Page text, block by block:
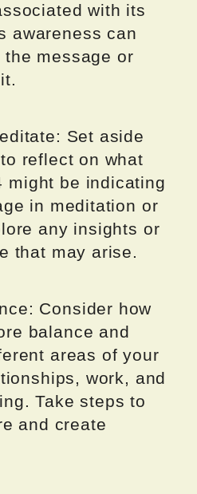
with its
awareness can
message or
Set aside
reflect on what
might be indicating
in meditation or
any insights or
that may arise.
Consider how
balance and
areas of your
work, and
Take steps to
and create